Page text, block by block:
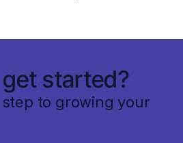
started?
to growing your